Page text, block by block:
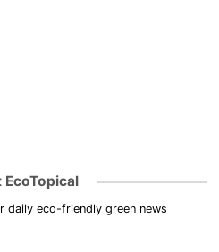
daily eco-friendly green news